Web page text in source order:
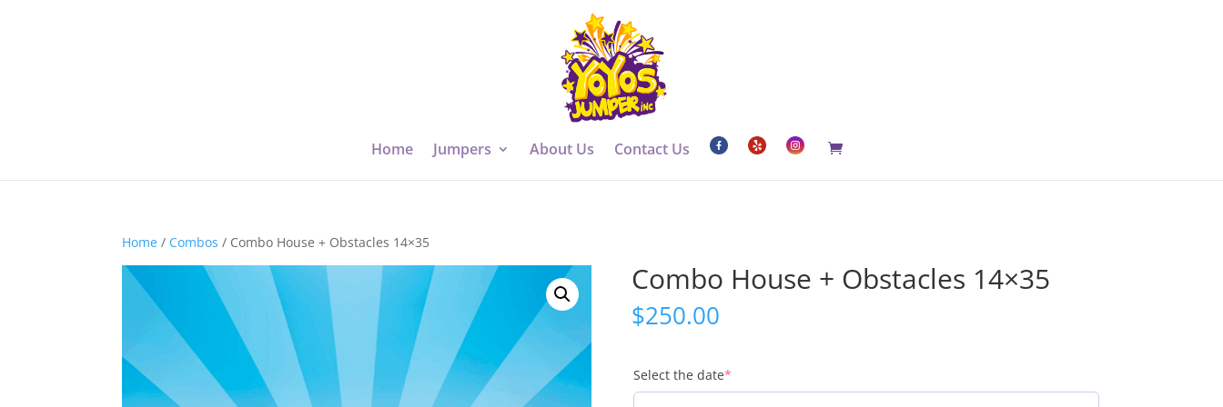
Home Jumpers About Us Contact Us
Home / Combos / Combo House + Obstacles 14×35
Combo House + Obstacles 14×35
$250.00
Select the date*(required)